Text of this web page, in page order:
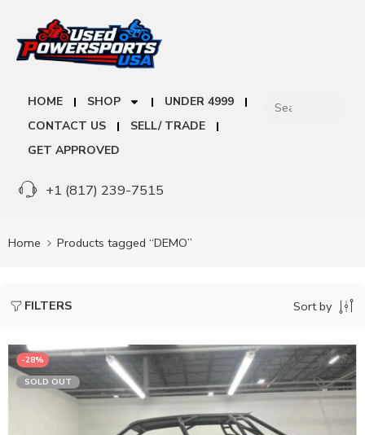
HOME SHOP
UNDER 4999
CONTACT US
SELL/ TRADE
GET APPROVED
+1 (817) 239-7515
Home Products tagged “DEMO”
FILTERS Sort by
-28%
SOLD OUT